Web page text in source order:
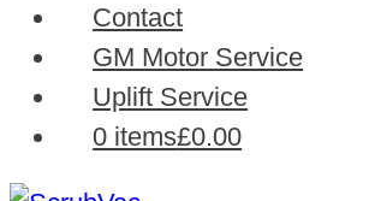
Contact
GM Motor Service
Uplift Service
0 items£0.00